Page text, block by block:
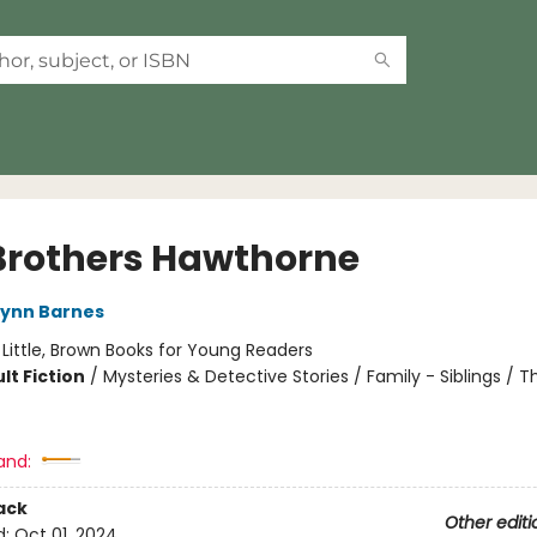
Hawthorne
Barnes
Little, Brown Books for Young Readers
Fiction / Mysteries & Detective Stories / Family - Siblings /
Other